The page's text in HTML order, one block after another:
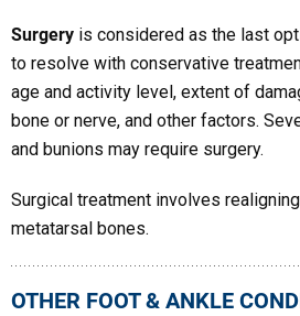
Surgery is considered as the last
to resolve with conservative
age and activity level, extent of
bone or nerve, and other factors.
and bunions may require surgery.
Surgical treatment involves
metatarsal bones.
OTHER FOOT & ANKLE